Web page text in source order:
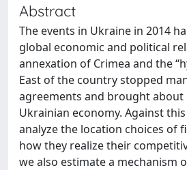
Abstract
The events in Ukraine in 2014
global economic and political
annexation of Crimea and the
East of the country stopped
agreements and brought about
Ukrainian economy. Against
analyze the location choices of
how they realize their
we also estimate a mechanism